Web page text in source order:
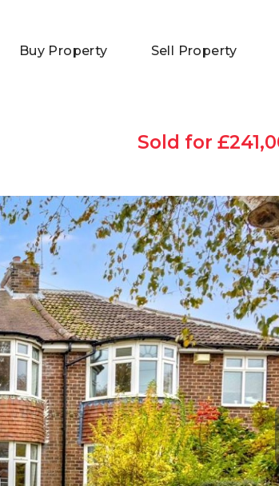
Buy Property Sell Property
Sold for